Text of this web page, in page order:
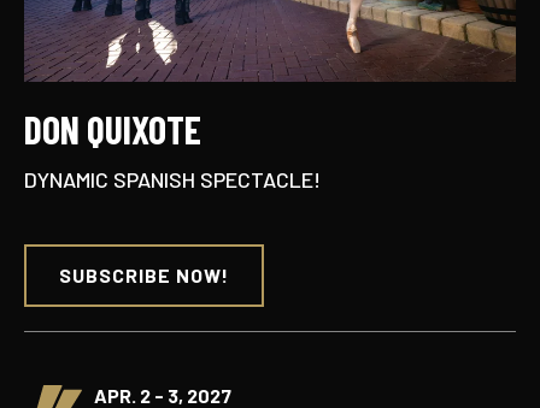
DON QUIXOTE
DYNAMIC SPANISH SPECTACLE!
SUBSCRIBE NOW!
APR. 2 - 3, 2027